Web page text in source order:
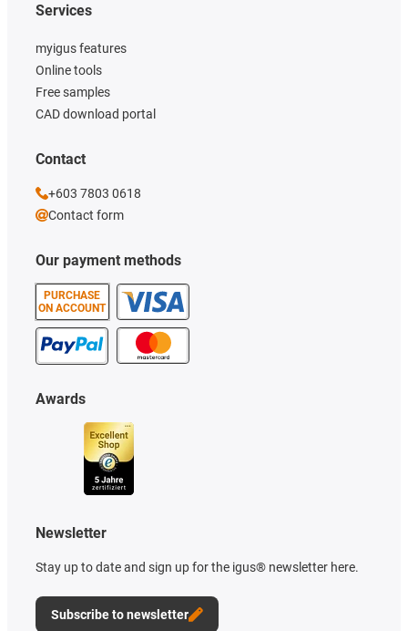
Our payment methods
PURCHASE
ON ACCOUNT
Services
myigus features
Online tools
Free samples
CAD download portal
Awards
Newsletter
Stay up to date and sign up for the igus® newsletter here.
Subscribe to newsletter
Contact
+603 7803 0618
Contact form